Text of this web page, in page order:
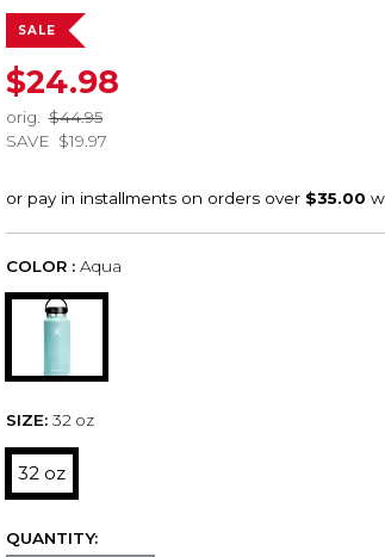
SALE
$24.98
orig.
$44.95
SAVE $19.97
COLOR : Aqua
SIZE: 32 oz
32 oz
QUANTITY: